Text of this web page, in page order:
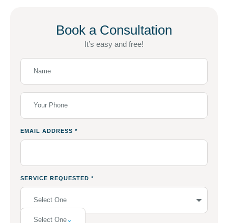
Book a Consultation
It’s easy and free!
EMAIL ADDRESS *
SERVICE REQUESTED *
Select One